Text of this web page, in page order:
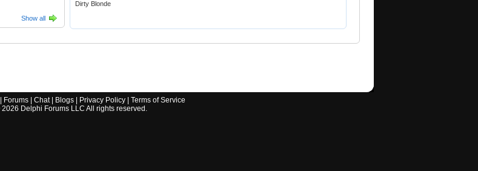
Show all
Dirty Blonde
Forums| Chat| Blogs| Privacy Policy| Terms of Service
2026 Delphi Forums LLC All rights reserved.